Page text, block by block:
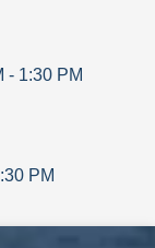
- 1:30 PM
PM